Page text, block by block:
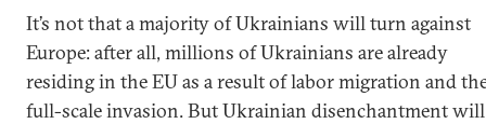
It’s not that a majority of Ukrainians will turn against
Europe: after all, millions of Ukrainians are already
residing in the EU as a result of labor migration and
full-scale invasion. But Ukrainian disenchantment